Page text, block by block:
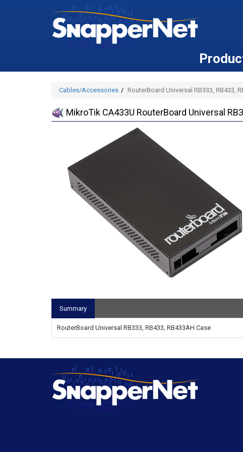
Cables/Accessories RouterBoard Universal RB333, RB433,
MikroTik CA433U RouterBoard Universal
Summary
RouterBoard Universal RB333, RB433, RB433AH Case